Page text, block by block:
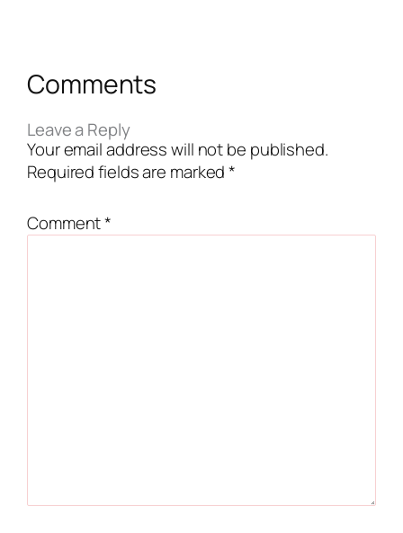
Comments
Leave a Reply
Your email address will not be published.
Required fields are marked*
Comment*